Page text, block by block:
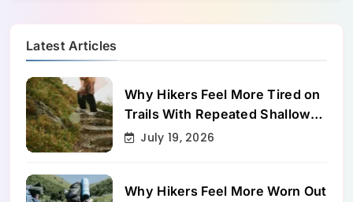
Latest Articles
Why Hikers Feel More Tired on
Trails With Repeated Shallow
Step-Ups
July 19, 2026
Why Hikers Feel More Worn Out